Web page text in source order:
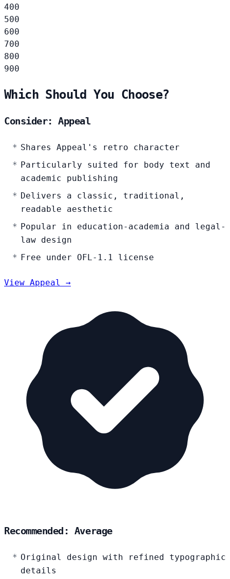
400
500
600
700
800
900
Which Should You Choose?
Consider: Appeal
Shares Appeal's retro character
Particularly suited for body text and
academic publishing
Delivers a classic, traditional,
readable aesthetic
Popular in education-academia and legal-
law design
Free under OFL-1.1 license
View Appeal →
Recommended: Average
Original design with refined typographic
details